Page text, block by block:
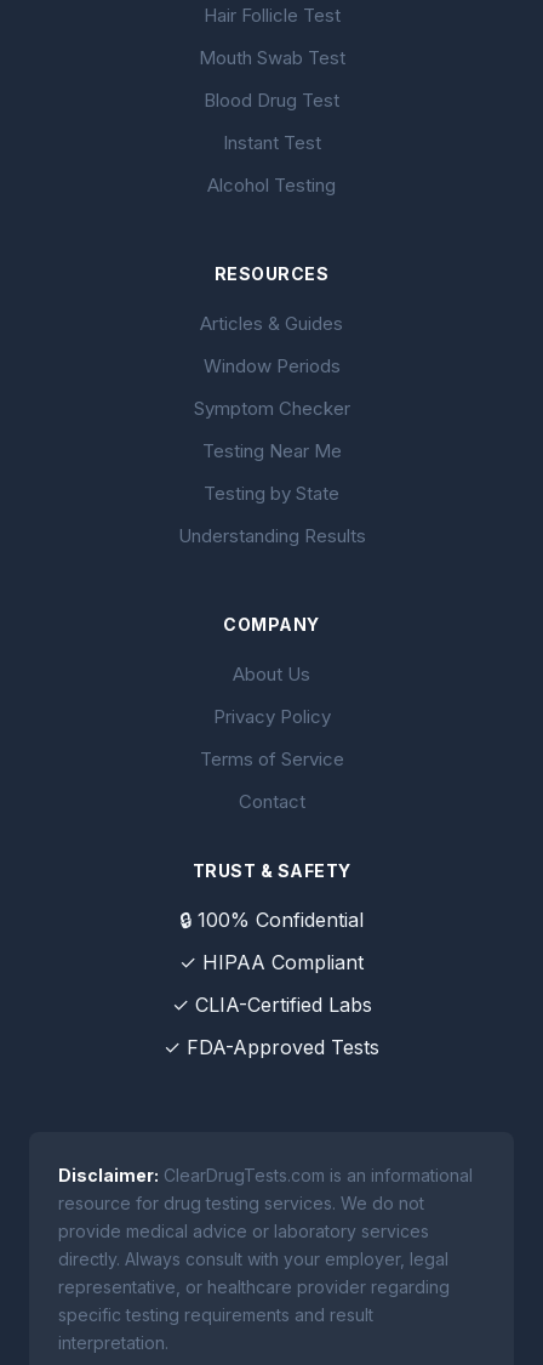
Hair Follicle Test
Mouth Swab Test
Blood Drug Test
Instant Test
Alcohol Testing
RESOURCES
Articles & Guides
Window Periods
Symptom Checker
Testing Near Me
Testing by State
Understanding Results
COMPANY
About Us
Privacy Policy
Terms of Service
Contact
TRUST & SAFETY
🔒 100% Confidential
✓ HIPAA Compliant
✓ CLIA-Certified Labs
✓ FDA-Approved Tests
Disclaimer: ClearDrugTests.com is an informational
resource for drug testing services. We do not
provide medical advice or laboratory services
directly. Always consult with your employer, legal
representative, or healthcare provider regarding
specific testing requirements and result
interpretation.